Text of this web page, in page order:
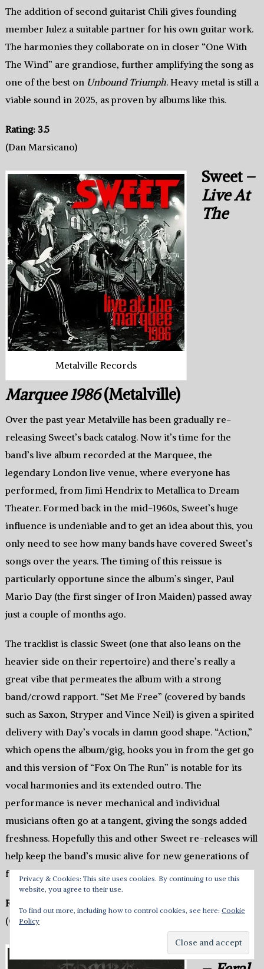
The addition of second guitarist Chili gives founding
member Julez a suitable partner for his own guitar work.
The harmonies they collaborate on in closer “One With
The Wind” are grandiose, further amplifying the song as
one of the best on Unbound Triumph. Heavy metal is still a
viable sound in 2025, as proven by albums like this.
Rating: 3.5
(Dan Marsicano)
Metalville Records
Sweet –
Live At
The
Marquee 1986(Metalville)
Over the past year Metalville has been gradually re-
releasing Sweet’s back catalog. Now it’s time for the
band’s live album recorded at the Marquee, the
legendary London live venue, where everyone has
performed, from Jimi Hendrix to Metallica to Dream
Theater. Formed back in the mid-1960s, Sweet’s huge
influence is undeniable and to get an idea about this, you
only need to see how many bands have covered Sweet’s
songs over the years. The timing of this reissue is
particularly opportune since the album’s singer, Paul
Mario Day (the first singer of Iron Maiden) passed away
just a couple of months ago.
The tracklist is classic Sweet (one that also leans on the
heavier side on their repertoire) and there’s really a
great vibe that permeates the album with a strong
band/crowd rapport. “Set Me Free” (covered by bands
such as Saxon, Stryper and Vince Neil) is given a spirited
delivery with Day’s vocals in damn good shape. “Action,”
which opens the album/gig, hooks you in from the get go
and this version of “Fox On The Run” is notable for its
vocal harmonies and its extended outro. The
performance is never mechanical and individual
musicians often go at a tangent, giving the songs added
freshness. Hopefully this and other Sweet re-releases will
help keep the band’s music alive for new generations of
fans.
Rating: 4
(Chris Galea)
Tombs
Privacy & Cookies: This site uses cookies. By continuing to use this
website, you agree to their use.
To find out more, including how to control cookies, see here: Cookie
Policy